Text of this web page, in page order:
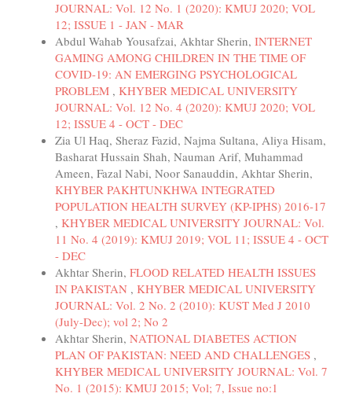
JOURNAL: Vol. 12 No. 1 (2020): KMUJ 2020; VOL
12; ISSUE 1 - JAN - MAR
Abdul Wahab Yousafzai, Akhtar Sherin, INTERNET
GAMING AMONG CHILDREN IN THE TIME OF
COVID-19: AN EMERGING PSYCHOLOGICAL
PROBLEM , KHYBER MEDICAL UNIVERSITY
JOURNAL: Vol. 12 No. 4 (2020): KMUJ 2020; VOL
12; ISSUE 4 - OCT - DEC
Zia Ul Haq, Sheraz Fazid, Najma Sultana, Aliya Hisam,
Basharat Hussain Shah, Nauman Arif, Muhammad
Ameen, Fazal Nabi, Noor Sanauddin, Akhtar Sherin,
KHYBER PAKHTUNKHWA INTEGRATED
POPULATION HEALTH SURVEY (KP-IPHS) 2016-17
, KHYBER MEDICAL UNIVERSITY JOURNAL: Vol.
11 No. 4 (2019): KMUJ 2019; VOL 11; ISSUE 4 - OCT
- DEC
Akhtar Sherin, FLOOD RELATED HEALTH ISSUES
IN PAKISTAN , KHYBER MEDICAL UNIVERSITY
JOURNAL: Vol. 2 No. 2 (2010): KUST Med J 2010
(July-Dec); vol 2; No 2
Akhtar Sherin, NATIONAL DIABETES ACTION
PLAN OF PAKISTAN: NEED AND CHALLENGES ,
KHYBER MEDICAL UNIVERSITY JOURNAL: Vol. 7
No. 1 (2015): KMUJ 2015; Vol; 7, Issue no:1